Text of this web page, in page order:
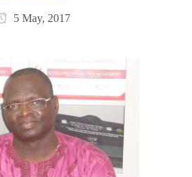
5 May, 2017